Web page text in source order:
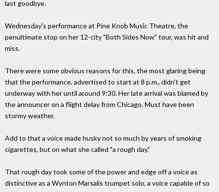
last goodbye.
Wednesday's performance at Pine Knob Music Theatre, the
penultimate stop on her 12-city "Both Sides Now" tour, was hit and
miss.
There were some obvious reasons for this, the most glaring being
that the performance, advertised to start at 8 p.m., didn't get
underway with her until around 9:30. Her late arrival was blamed by
the announcer on a flight delay from Chicago. Must have been
stormy weather.
Add to that a voice made husky not so much by years of smoking
cigarettes, but on what she called "a rough day."
That rough day took some of the power and edge off a voice as
distinctive as a Wynton Marsalis trumpet solo, a voice capable of so